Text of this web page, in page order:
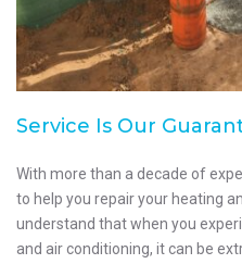
Service Is Our
With more than a decade of
to help you repair your heating
understand that when you
and air conditioning, it can be